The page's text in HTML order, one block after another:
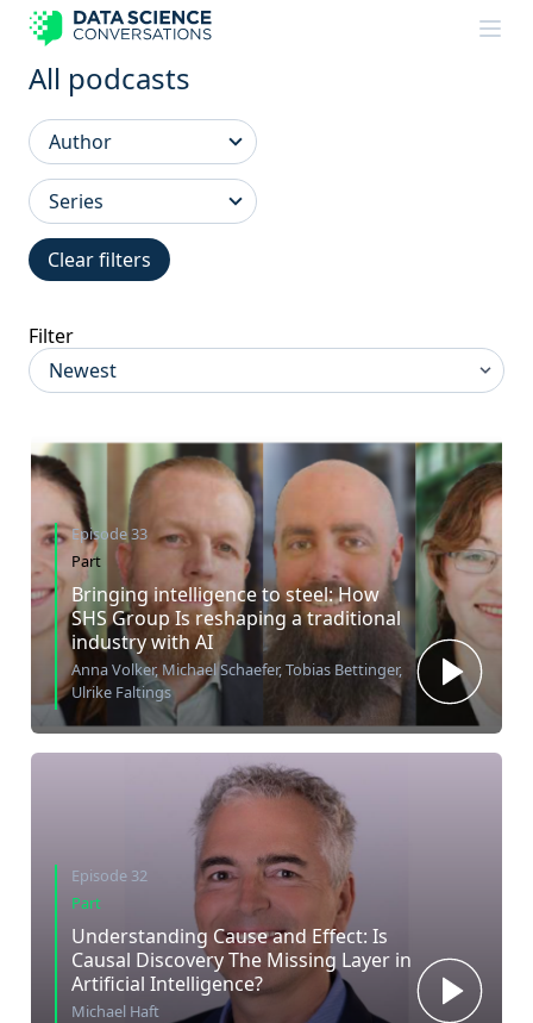
Skip to content
All podcasts
Clear filters
Filter
Episode 33
Part
Bringing intelligence to steel: How
SHS Group Is reshaping a traditional
industry with AI
Anna Volker, Michael Schaefer, Tobias Bettinger,
Ulrike Faltings
Episode 32
Part
Understanding Cause and Effect: Is
Causal Discovery The Missing Layer in
Artificial Intelligence?
Michael Haft